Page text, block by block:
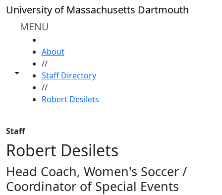
Skip to main content
University of Massachusetts Dartmouth
MENU
Toggle share controls
About
//
Staff Directory
//
Robert Desilets
Staff
Robert Desilets
Head Coach, Women's Soccer /
Coordinator of Special Events